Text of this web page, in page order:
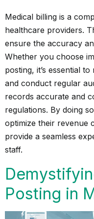
Medical billing is a
healthcare providers.
ensure the accuracy
Whether you choose
posting, it’s essential
and conduct regular
records accurate and
regulations. By doing
optimize their revenue
provide a seamless
staff.
Posting in